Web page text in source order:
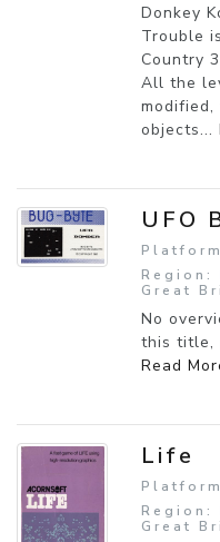
Donkey
Trouble
Country
All the
objects...
UFO
Region:
Great
No
this title,
Read
Life
Region:
Great